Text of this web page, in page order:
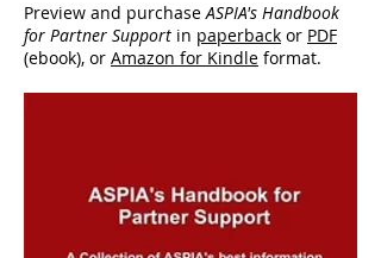
Preview and purchaseASPIA's Handbook
for Partner Support in paperback or PDF
(ebook), or Amazon for Kindle format.